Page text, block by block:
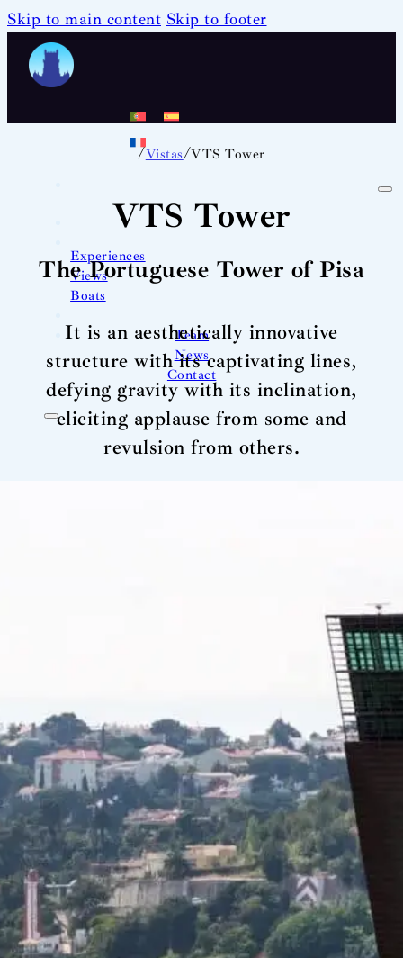
Skip to main content Skip to footer
Experiences
Views
Boats
Team
News
Contact
/Vistas/VTS Tower
VTS Tower
The Portuguese Tower of Pisa
It is an aesthetically innovative
structure with its captivating lines,
defying gravity with its inclination,
eliciting applause from some and
revulsion from others.